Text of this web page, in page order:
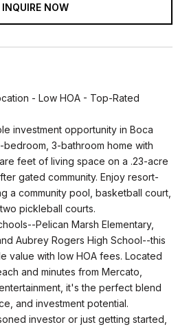
INQUIRE NOW
- Low HOA - Top-Rated
investment opportunity in Boca
bedroom, 3-bathroom home with
feet of living space on a .23-acre
gated community. Enjoy resort-
a community pool, basketball court,
pickleball courts.
Pelican Marsh Elementary,
Aubrey Rogers High School--this
value with low HOA fees. Located
and minutes from Mercato,
it's the perfect blend
and investment potential.
investor or just getting started,